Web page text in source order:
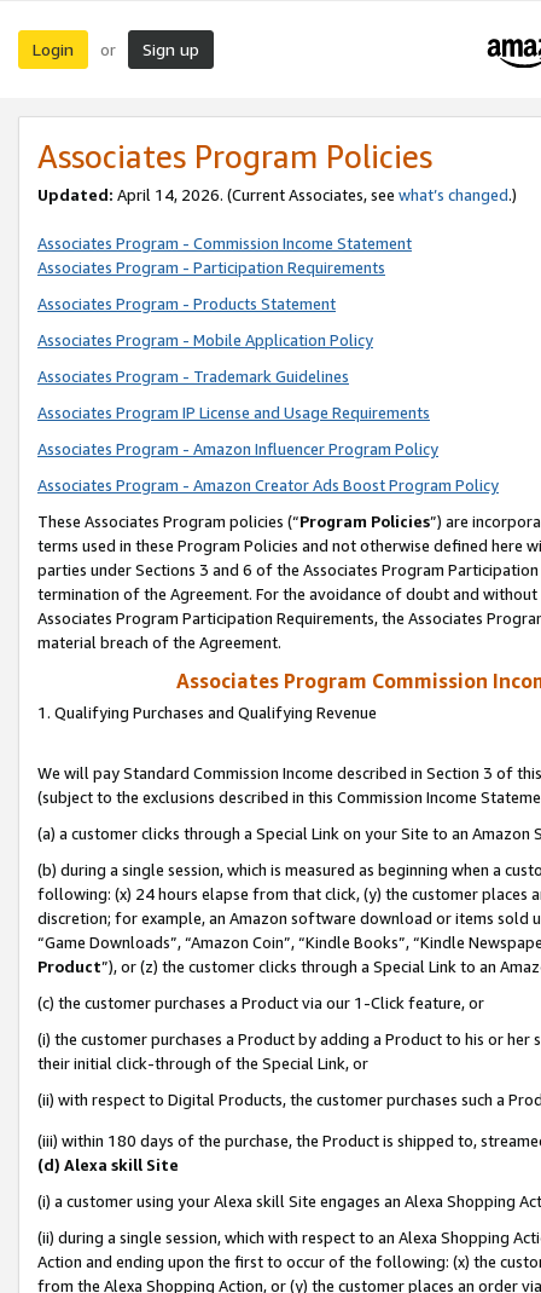
Login or Sign up
Associates Program Policies
Updated: April 14, 2026. (Current Associates, see what’s changed.)
Associates Program - Commission Income Statement
Associates Program - Participation Requirements
Associates Program - Products Statement
Associates Program - Mobile Application Policy
Associates Program - Trademark Guidelines
Associates Program IP License and Usage Requirements
Associates Program - Amazon Influencer Program Policy
Associates Program - Amazon Creator Ads Boost Program Policy
These Associates Program policies (“Program Policies”) are
terms used in these Program Policies and not otherwise defined
parties under Sections 3 and 6 of the Associates Program
termination of the Agreement. For the avoidance of doubt and
Associates Program Participation Requirements, the Associates
material breach of the Agreement.
Associates Program Commission
1. Qualifying Purchases and Qualifying Revenue
We will pay Standard Commission Income described in Section 3 of
(subject to the exclusions described in this Commission Income
(a) a customer clicks through a Special Link on your Site to an Amazon
(b) during a single session, which is measured as beginning when a
following: (x) 24 hours elapse from that click, (y) the customer
discretion; for example, an Amazon software download or items sold
“Game Downloads”, “Amazon Coin”, “Kindle Books”, “Kindle
Product”), or (z) the customer clicks through a Special Link to an
(c) the customer purchases a Product via our 1-Click feature, or
(i) the customer purchases a Product by adding a Product to his or
their initial click-through of the Special Link, or
(ii) with respect to Digital Products, the customer purchases such a
(iii) within 180 days of the purchase, the Product is shipped to,
(d) Alexa skill Site
(i) a customer using your Alexa skill Site engages an Alexa Shopping
(ii) during a single session, which with respect to an Alexa Shopping
Action and ending upon the first to occur of the following: (x) the
from the Alexa Shopping Action, or (y) the customer places an order